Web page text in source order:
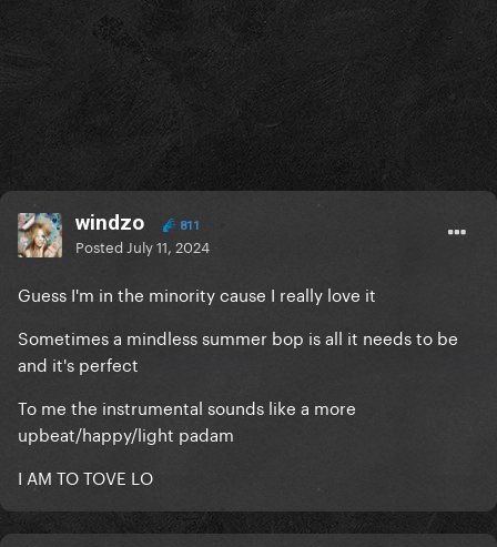
windzo 811
Posted July 11, 2024
Guess I'm in the minority cause I really love it
Sometimes a mindless summer bop is all it needs to be
and it's perfect
To me the instrumental sounds like a more
upbeat/happy/light padam
I AM TO TOVE LO